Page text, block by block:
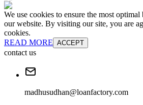
We use cookies to ensure the most
our website. By visiting our site, you are
cookies.
READ MORE ACCEPT
contact us
madhusudhan@loanfactory.com